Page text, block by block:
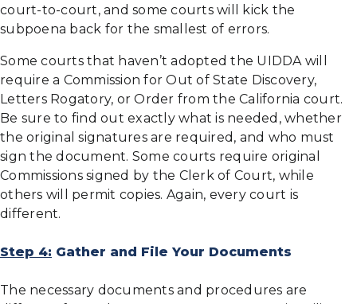
court-to-court, and some courts will kick the
subpoena back for the smallest of errors.
Some courts that haven’t adopted the UIDDA will
require a Commission for Out of State Discovery,
Letters Rogatory, or Order from the California court.
Be sure to find out exactly what is needed, whether
the original signatures are required, and who must
sign the document. Some courts require original
Commissions signed by the Clerk of Court, while
others will permit copies. Again, every court is
different.
Step 4: Gather and File Your Documents
The necessary documents and procedures are